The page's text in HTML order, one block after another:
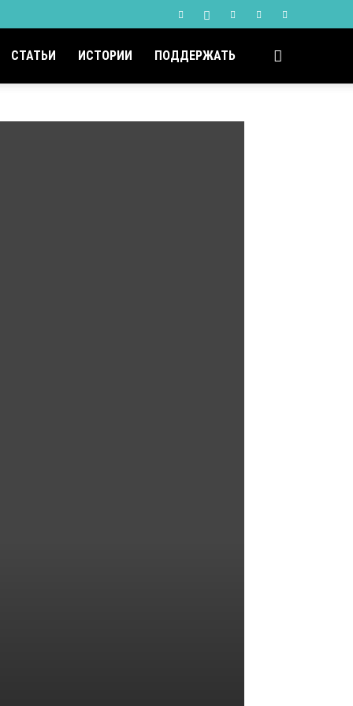
СТАТЬИ ИСТОРИИ ПОДДЕРЖАТЬ